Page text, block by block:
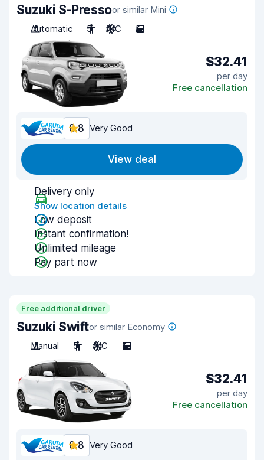
Suzuki S-Pressoor similar Mini
Automatic
5 A/C 5
$32.41
per day
Free cancellation
8.8 Very Good
View deal
Delivery only
Show location details
Low deposit
Instant confirmation!
Unlimited mileage
Pay part now
Free additional driver
Suzuki Swiftor similar Economy
Manual
5 A/C 5
$32.41
per day
Free cancellation
8.8 Very Good